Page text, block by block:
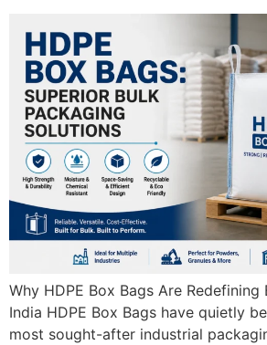
Why HDPE Box Bags Are
India HDPE Box Bags have quietly
most sought-after industrial